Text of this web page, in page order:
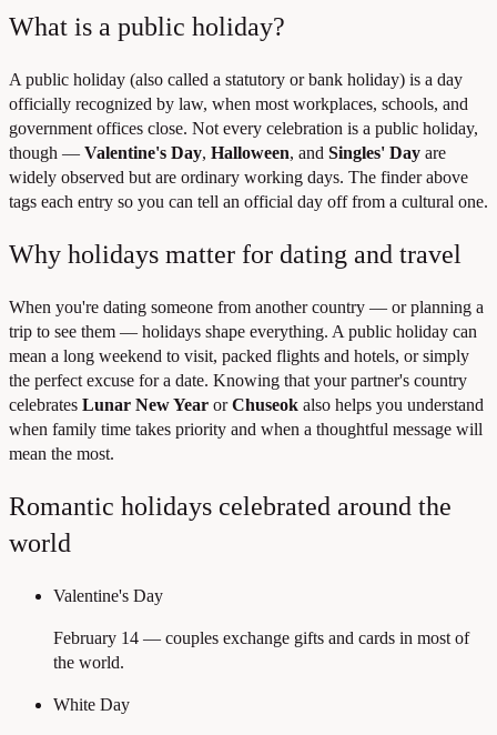
What is a public holiday?
A public holiday (also called a statutory or bank holiday) is a day
officially recognized by law, when most workplaces, schools, and
government offices close. Not every celebration is a public holiday,
though — Valentine's Day, Halloween, and Singles' Day are
widely observed but are ordinary working days. The finder above
tags each entry so you can tell an official day off from a cultural one.
Why holidays matter for dating and travel
When you're dating someone from another country — or planning a
trip to see them — holidays shape everything. A public holiday can
mean a long weekend to visit, packed flights and hotels, or simply
the perfect excuse for a date. Knowing that your partner's country
celebrates Lunar New Year orChuseok also helps you understand
when family time takes priority and when a thoughtful message will
mean the most.
Romantic holidays celebrated around the
world
Valentine's Day
February 14 — couples exchange gifts and cards in most of
the world.
White Day